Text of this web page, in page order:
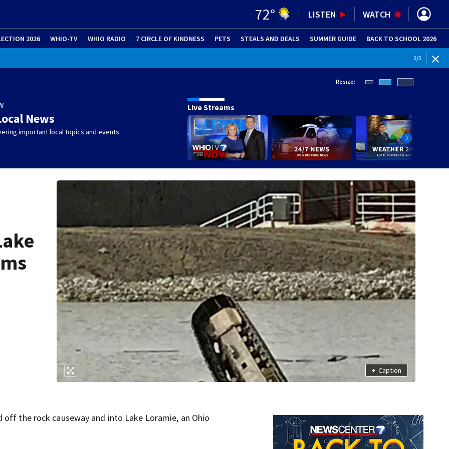
72° LISTEN WATCH
2026 WHIO-TV WHIO RADIO 7 CIRCLE OF KINDNESS PETS (OPENS IN NEW WINDOW)
STEALS AND DEALS SUMMER GUIDE (OPENS IN
BACK TO SCHOOL 2026
1/1
News
important local topics and events
Resize:
Live Streams
+ Caption
the rock causeway and into Lake Loramie, an Ohio